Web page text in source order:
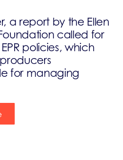
a report by the Ellen
called for
policies, which
for managing